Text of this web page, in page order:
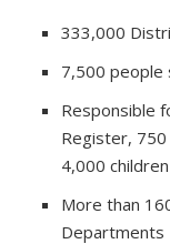
333,000
7,500 people
Responsible
Register,
4,000
More than
Departments